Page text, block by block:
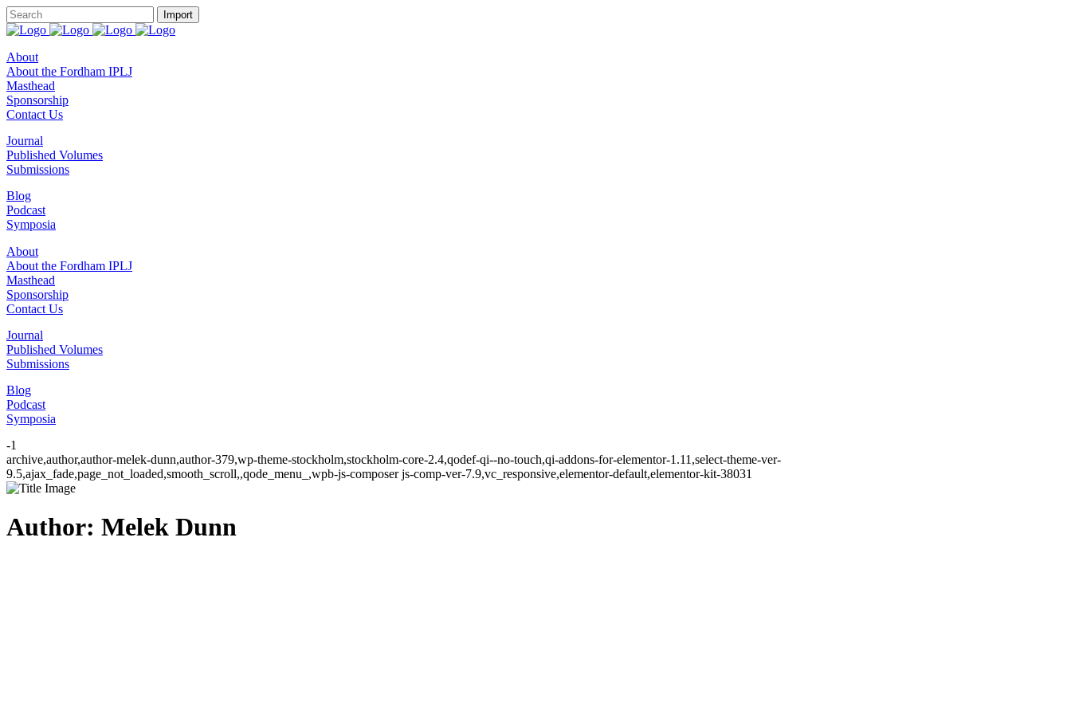
About
About the Fordham IPLJ
Masthead
Sponsorship
Contact Us
Journal
Published Volumes
Submissions
Blog
Podcast
Symposia
About
About the Fordham IPLJ
Masthead
Sponsorship
Contact Us
Journal
Published Volumes
Submissions
Blog
Podcast
Symposia
-1
archive,author,author-melek-dunn,author-379,wp-theme-stockholm,stockholm-core-2.4,qodef-qi--no-touch,qi-addons-for-elementor-1.11,select-theme-ver-
9.5,ajax_fade,page_not_loaded,smooth_scroll,,qode_menu_,wpb-js-composer js-comp-ver-7.9,vc_responsive,elementor-default,elementor-kit-38031
Author: Melek Dunn